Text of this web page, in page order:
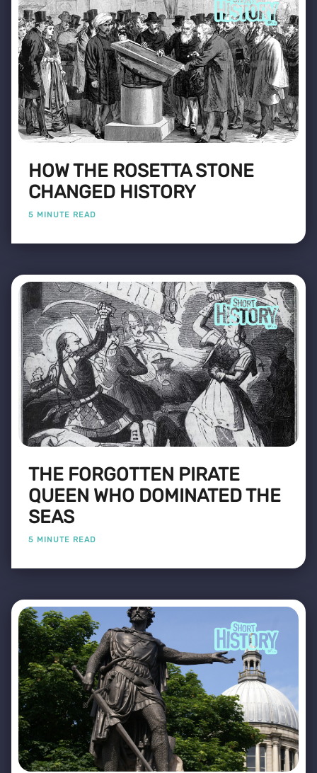
HOW THE ROSETTA STONE
CHANGED HISTORY
5 MINUTE READ
THE FORGOTTEN PIRATE
QUEEN WHO DOMINATED THE
SEAS
5 MINUTE READ